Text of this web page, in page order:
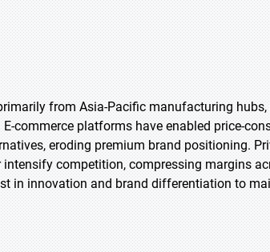
from Asia-Pacific manufacturing hubs,
commerce platforms have enabled price-
eroding premium brand positioning.
competition, compressing margins
in innovation and brand differentiation to